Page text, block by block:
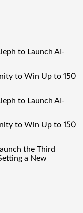
to Launch AI-
to Win Up to 150
to Launch AI-
to Win Up to 150
the Third
a New